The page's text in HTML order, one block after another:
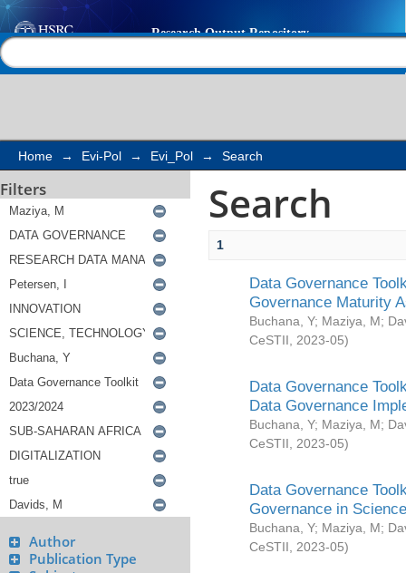
Search
Home → Evi-Pol → Evi_Pol → Search
Filters
Author
Publication Type
Search
1
Data Governance
Governance Maturity
Buchana, Y; Maziya, M;
CeSTII
2023-05)
Data Governance
Data Governance
Buchana, Y; Maziya, M;
CeSTII
2023-05)
Data Governance
Governance in
Buchana, Y; Maziya, M;
CeSTII
2023-05)